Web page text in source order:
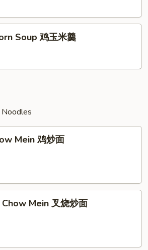
Soup 鸡玉米羹
Mein 鸡炒面
Mein 叉烧炒面